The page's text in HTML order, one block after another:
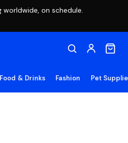
worldwide, on schedule.
Food & Drinks Fashion Pet